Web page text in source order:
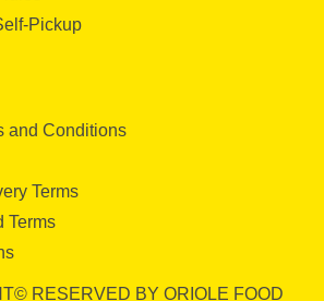
Pickup
and Conditions
Terms
Terms
BY ORIOLE FOOD